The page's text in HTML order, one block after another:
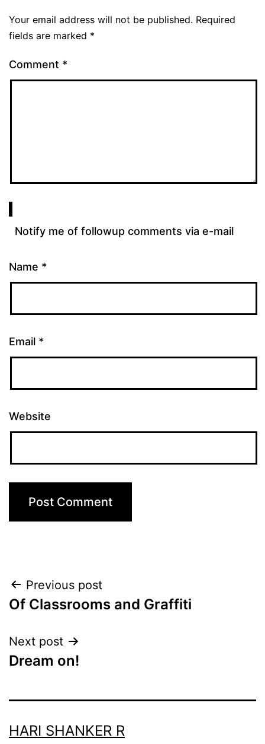
Your email address will not be published. Required
fields are marked *
Comment *
Notify me of followup comments via e-mail
Name *
Email *
Website
Post
navigation
Previous post
Of Classrooms and Graffiti
Next post
Dream on!
HARI SHANKER R